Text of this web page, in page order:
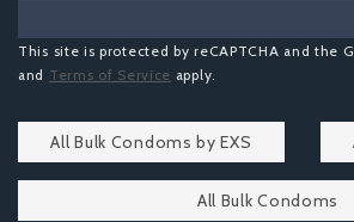
This site is protected by reCAPTCHA and the
and Terms of Service apply.
All Bulk Condoms by EXS
All Bulk Condoms